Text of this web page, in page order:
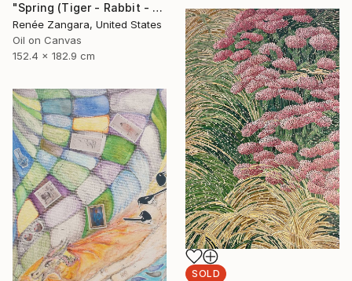
"Spring (Tiger - Rabbit - Dragon)" Painting
Renée Zangara, United States
Oil on Canvas
152.4 x 182.9 cm
SOLD